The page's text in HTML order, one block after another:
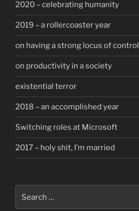
2020 – celebrating humanity
2019 – a rollercoaster year
on having a strong locus of control
on productivity in a society
existential terror
2018 – an accomplished year
Switching roles at Microsoft
2017 – holy shit, I’m married
for: